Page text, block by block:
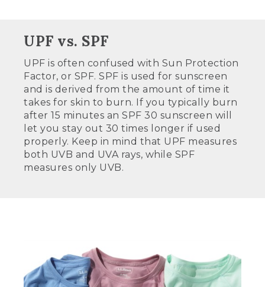
UPF vs. SPF
UPF is often confused with Sun Protection
Factor, or SPF. SPF is used for sunscreen
and is derived from the amount of time it
takes for skin to burn. If you typically burn
after 15 minutes an SPF 30 sunscreen will
let you stay out 30 times longer if used
properly. Keep in mind that UPF measures
both UVB and UVA rays, while SPF
measures only UVB.